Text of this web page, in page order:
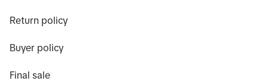
Return policy
Buyer policy
Final sale